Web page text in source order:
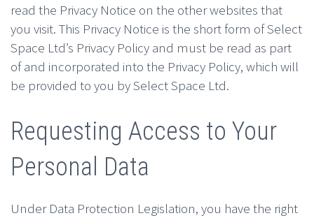
read the Privacy Notice on the other websites that
you visit. This Privacy Notice is the short form of Select
Space Ltd’s Privacy Policy and must be read as part
of and incorporated into the Privacy Policy, which will
be provided to you by Select Space Ltd.
Requesting Access to Your
Personal Data
Under Data Protection Legislation, you have the right